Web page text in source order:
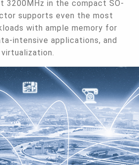
3200MHz in the compact SO-
supports even the most
with ample memory for
intensive applications, and
virtualization.